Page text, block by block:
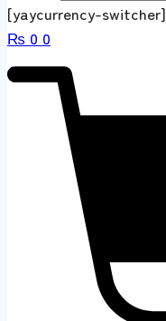
[yaycurrency-switcher]
₨ 0 0